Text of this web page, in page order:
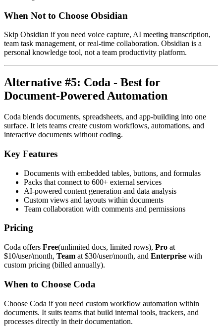
When Not to Choose Obsidian
Skip Obsidian if you need voice capture, AI meeting transcription,
team task management, or real-time collaboration. Obsidian is a
personal knowledge tool, not a team productivity platform.
Alternative #5: Coda - Best for
Document-Powered Automation
Coda blends documents, spreadsheets, and app-building into one
surface. It lets teams create custom workflows, automations, and
interactive documents without coding.
Key Features
Documents with embedded tables, buttons, and formulas
Packs that connect to 600+ external services
AI-powered content generation and data analysis
Custom views and layouts within documents
Team collaboration with comments and permissions
Pricing
Coda offers Free(unlimited docs, limited rows), Pro at
$10/user/month, Team at $30/user/month, and Enterprise with
custom pricing (billed annually).
When to Choose Coda
Choose Coda if you need custom workflow automation within
documents. It suits teams that build internal tools, trackers, and
processes directly in their documentation.